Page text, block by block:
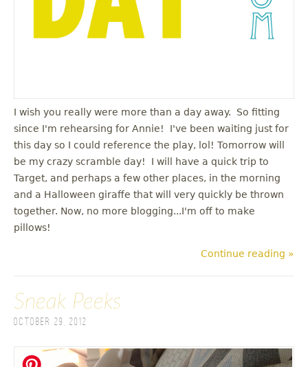
I wish you really were more than a day away. So fitting
since I'm rehearsing for Annie! I've been waiting just for
this day so I could reference the play, lol! Tomorrow will
be my crazy scramble day! I will have a quick trip to
Target, and perhaps a few other places, in the morning
and a Halloween giraffe that will very quickly be thrown
together. Now, no more blogging...I'm off to make
pillows!
Continue reading »
Sneak Peeks
October 29, 2012